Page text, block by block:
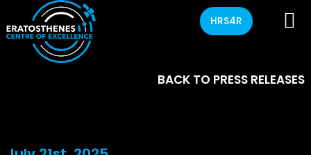
HRS4R
BACK TO PRESS RELEASES